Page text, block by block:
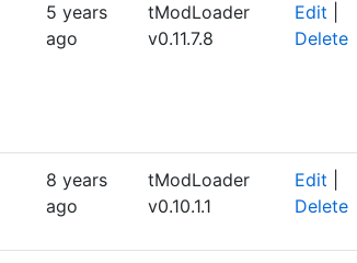
5 years
ago
tModLoader
v0.11.7.8
Edit
Delete
8 years
ago
tModLoader
v0.10.1.1
Edit
Delete